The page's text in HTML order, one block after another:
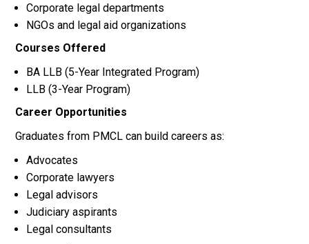
Corporate legal departments
NGOs and legal aid organizations
Courses Offered
BA LLB (5-Year Integrated Program)
LLB (3-Year Program)
Career Opportunities
Graduates from PMCL can build careers as:
Advocates
Corporate lawyers
Legal advisors
Judiciary aspirants
Legal consultants